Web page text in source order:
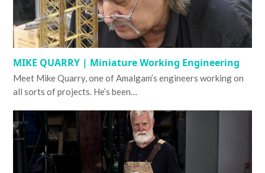
MIKE QUARRY | Miniature Working Engineering
Meet Mike Quarry, one of Amalgam’s engineers working on
all sorts of projects. He’s been…